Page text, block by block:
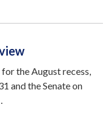
the August recess,
and the Senate on